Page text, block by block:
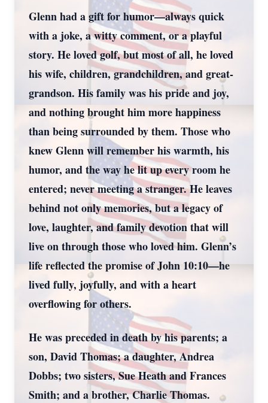
Glenn had a gift for humor—always quick
with a joke, a witty comment, or a playful
story. He loved golf, but most of all, he loved
his wife, children, grandchildren, and great-
grandson. His family was his pride and joy,
and nothing brought him more happiness
than being surrounded by them. Those who
knew Glenn will remember his warmth, his
humor, and the way he lit up every room he
entered; never meeting a stranger. He leaves
behind not only memories, but a legacy of
love, laughter, and family devotion that will
live on through those who loved him. Glenn’s
life reflected the promise of John 10:10—he
lived fully, joyfully, and with a heart
overflowing for others.
He was preceded in death by his parents; a
son, David Thomas; a daughter, Andrea
Dobbs; two sisters, Sue Heath and Frances
Smith; and a brother, Charlie Thomas.